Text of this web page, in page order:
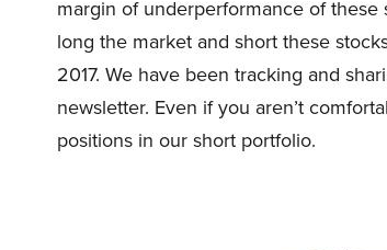
margin of underperformance of
long the market and short these
2017. We have been tracking and
newsletter. Even if you aren’t
positions in our short portfolio.